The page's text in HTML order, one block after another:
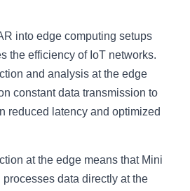
into edge computing setups
the efficiency of IoT networks.
and analysis at the edge
constant data transmission to
reduced latency and optimized
at the edge means that Mini
data directly at the